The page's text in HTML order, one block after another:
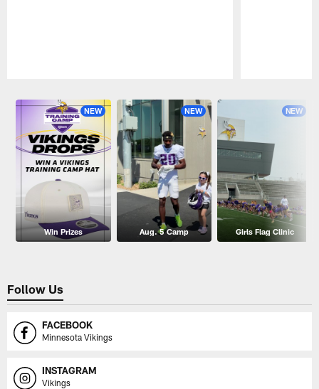
NEW
Win Prizes
NEW
Aug. 5 Camp
NEW
Girls Flag Clinic
Follow Us
FACEBOOK
Minnesota Vikings
INSTAGRAM
Vikings